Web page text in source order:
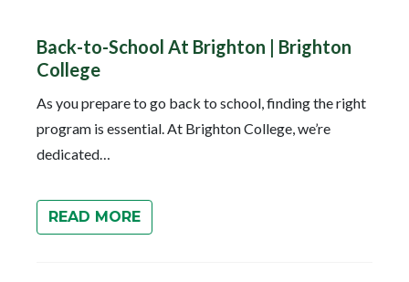
Back-to-School At Brighton | Brighton
College
As you prepare to go back to school, finding the right
program is essential. At Brighton College, we’re
dedicated…
READ MORE